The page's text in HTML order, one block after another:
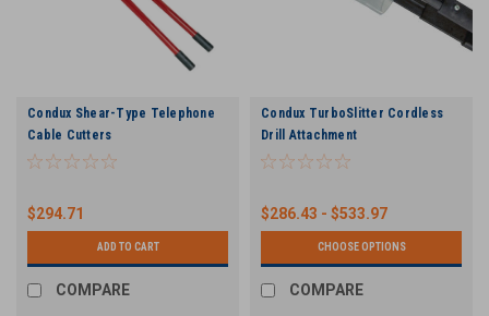
Condux Shear-Type Telephone
Cable Cutters
$294.71
ADD TO CART
COMPARE
Condux TurboSlitter Cordless
Drill Attachment
$286.43 - $533.97
CHOOSE OPTIONS
COMPARE